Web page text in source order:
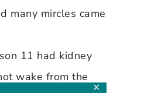
✕
many mircles came
11 had kidney
wake from the